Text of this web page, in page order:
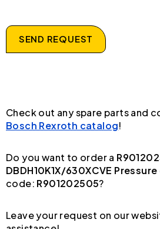
SEND REQUEST
Check out any spare parts and
Bosch Rexroth catalog!
Do you want to order a
DBDH10K1X/630XCVE
code: R901202505?
Leave your request on our